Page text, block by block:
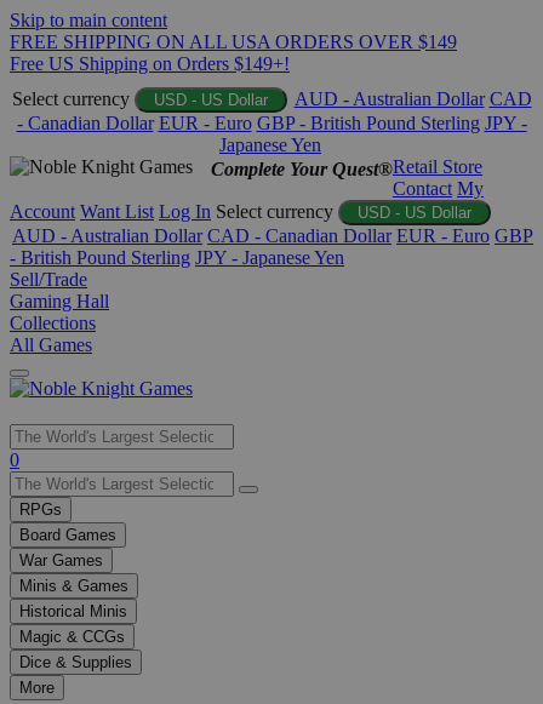
Skip to main content
FREE SHIPPING ON ALL USA ORDERS OVER $149
Free US Shipping on Orders $149+!
Select currency
USD - US Dollar AUD - Australian Dollar CAD
- Canadian Dollar EUR - Euro GBP - British Pound Sterling JPY -
Japanese Yen
Complete Your Quest®Retail Store
Contact My
Account Want List Log In Select currency USD - US Dollar
AUD - Australian Dollar CAD - Canadian Dollar EUR - Euro GBP
- British Pound Sterling JPY - Japanese Yen
Sell/Trade
Gaming Hall
Collections
All Games
Use
the
up
and
down
arrows
to
select
a
result.
Press
enter
0
RPGs
Board Games
War Games
Minis & Games
Historical Minis
Magic & CCGs
Dice & Supplies
More